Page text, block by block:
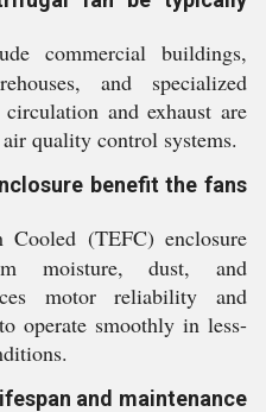
commercial buildings,
and specialized
and exhaust are
quality control systems.
benefit the fans
(TEFC) enclosure
moisture, dust, and
motor reliability and
operate smoothly in less-
and maintenance